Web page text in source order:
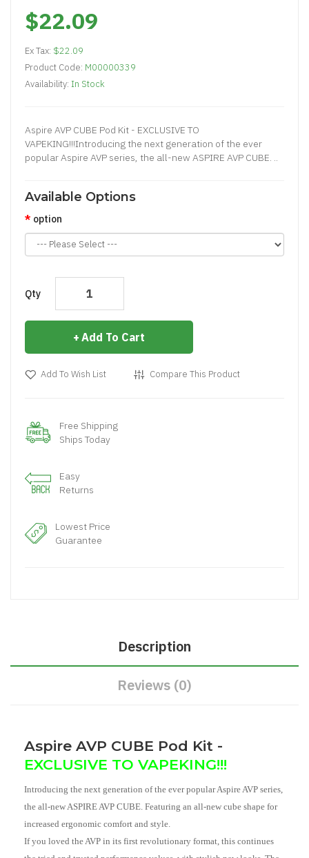
$22.09
Ex Tax: $22.09
Product Code: M00000339
Availability: In Stock
Aspire AVP CUBE Pod Kit - EXCLUSIVE TO
VAPEKING!!!Introducing the next generation of the ever
popular Aspire AVP series, the all-new ASPIRE AVP CUBE. ..
Available Options
option
Qty
Add To Cart
Add To Wish List Compare This Product
Free Shipping
Ships Today
Easy
Returns
Lowest Price
Guarantee
Description
Reviews (0)
Aspire AVP CUBE Pod Kit -
EXCLUSIVE TO VAPEKING!!!
Introducing the next generation of the ever popular Aspire AVP series,
the all-new ASPIRE AVP CUBE. Featuring an all-new cube shape for
increased ergonomic comfort and style.
If you loved the AVP in its first revolutionary format, this continues